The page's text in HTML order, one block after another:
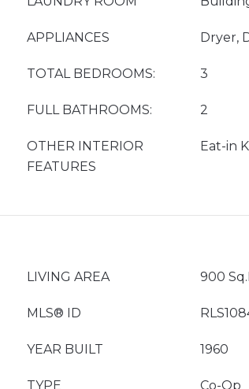
APPLIANCES Dryer,
TOTAL BEDROOMS: 3
FULL BATHROOMS: 2
OTHER INTERIOR
FEATURES
Eat-in
LIVING AREA 900
MLS® ID
YEAR BUILT 1960
TYPE Co-Op